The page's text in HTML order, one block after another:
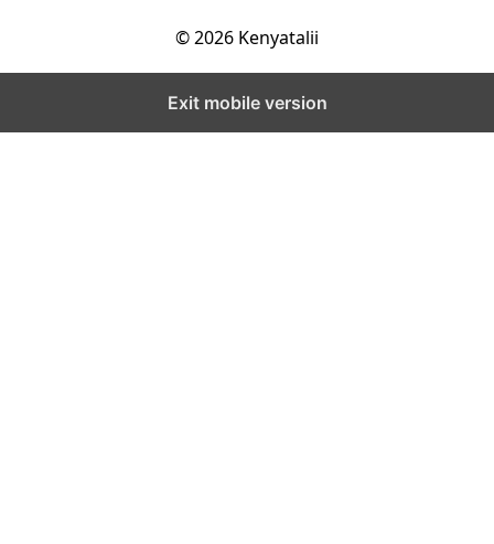
© 2026 Kenyatalii
Exit mobile version